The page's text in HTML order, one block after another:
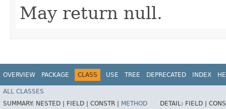
May return null.
OVERVIEW PACKAGE CLASS USE TREE DEPRECATED INDEX
ALL CLASSES
SUMMARY: NESTED | FIELD | CONSTR | METHOD DETAIL: FIELD |